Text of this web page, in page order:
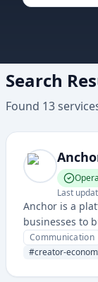
Search
Found 13
Last
Anchor is a
businesses to
streaming,
features. It
Communication
#creator-